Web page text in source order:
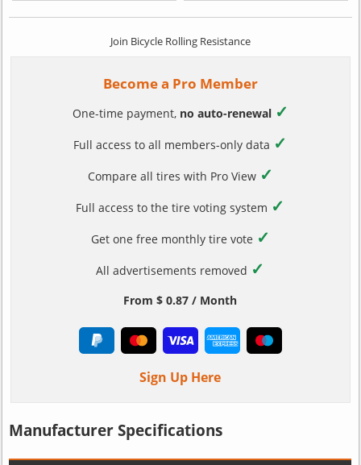
Join Bicycle Rolling Resistance
Become a Pro Member
One-time payment, no auto-renewal ✓
Full access to all members-only data ✓
Compare all tires with Pro View ✓
Full access to the tire voting system ✓
Get one free monthly tire vote ✓
All advertisements removed ✓
From $ 0.87 / Month
Sign Up Here
Manufacturer Specifications